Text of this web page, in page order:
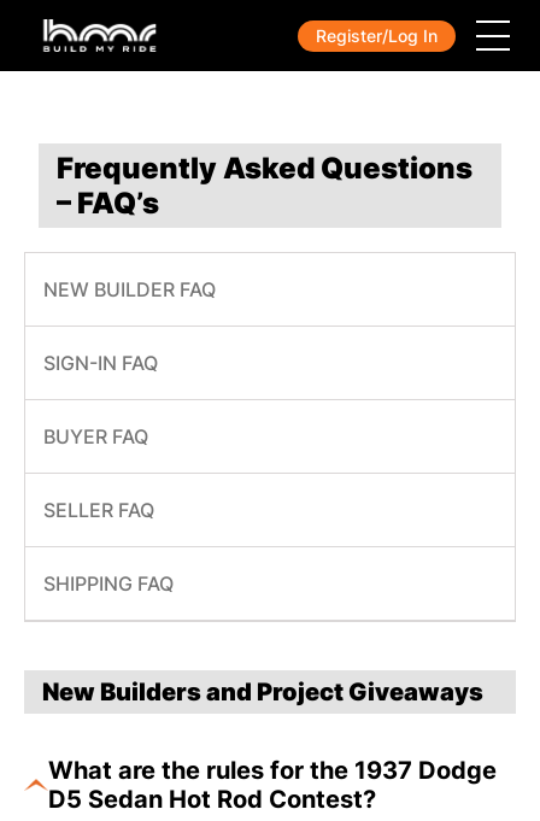
Register/Log In
Frequently Asked Questions
– FAQ’s
NEW BUILDER FAQ
SIGN-IN FAQ
BUYER FAQ
SELLER FAQ
SHIPPING FAQ
New Builders and Project Giveaways
What are the rules for the 1937 Dodge
D5 Sedan Hot Rod Contest?